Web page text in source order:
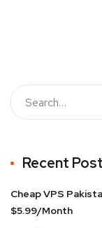
Recent
Cheap VPS
$5.99/Month